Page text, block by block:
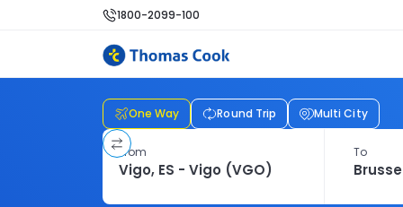
1800-2099-100
One Way Round Trip Multi City
From To